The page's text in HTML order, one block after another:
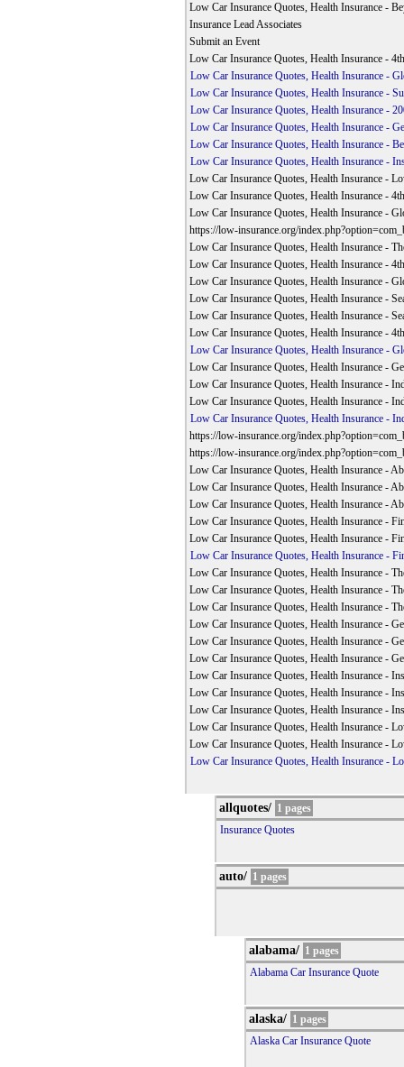
Low Car Insurance Quotes, Health Insurance -
Insurance Lead Associates
Submit an Event
Low Car Insurance Quotes, Health Insurance -
Low Car Insurance Quotes, Health Insurance -
Low Car Insurance Quotes, Health Insurance -
Low Car Insurance Quotes, Health Insurance -
Low Car Insurance Quotes, Health Insurance -
Low Car Insurance Quotes, Health Insurance -
Low Car Insurance Quotes, Health Insurance -
Low Car Insurance Quotes, Health Insurance -
Low Car Insurance Quotes, Health Insurance -
Low Car Insurance Quotes, Health Insurance -
https://low-insurance.org/
Low Car Insurance Quotes, Health Insurance -
Low Car Insurance Quotes, Health Insurance -
Low Car Insurance Quotes, Health Insurance -
Low Car Insurance Quotes, Health Insurance -
Low Car Insurance Quotes, Health Insurance -
Low Car Insurance Quotes, Health Insurance -
Low Car Insurance Quotes, Health Insurance -
Low Car Insurance Quotes, Health Insurance -
Low Car Insurance Quotes, Health Insurance -
Low Car Insurance Quotes, Health Insurance -
Low Car Insurance Quotes, Health Insurance -
https://low-insurance.org/
https://low-insurance.org/
Low Car Insurance Quotes, Health Insurance -
Low Car Insurance Quotes, Health Insurance -
Low Car Insurance Quotes, Health Insurance -
Low Car Insurance Quotes, Health Insurance -
Low Car Insurance Quotes, Health Insurance -
Low Car Insurance Quotes, Health Insurance -
Low Car Insurance Quotes, Health Insurance -
Low Car Insurance Quotes, Health Insurance -
Low Car Insurance Quotes, Health Insurance -
Low Car Insurance Quotes, Health Insurance -
Low Car Insurance Quotes, Health Insurance -
Low Car Insurance Quotes, Health Insurance -
Low Car Insurance Quotes, Health Insurance -
Low Car Insurance Quotes, Health Insurance -
Low Car Insurance Quotes, Health Insurance -
Low Car Insurance Quotes, Health Insurance -
Low Car Insurance Quotes, Health Insurance -
Low Car Insurance Quotes, Health Insurance -
allquotes/ 1 pages
Insurance Quotes
auto/ 1 pages
alabama/ 1 pages
Alabama Car Insurance Quote
alaska/ 1 pages
Alaska Car Insurance Quote